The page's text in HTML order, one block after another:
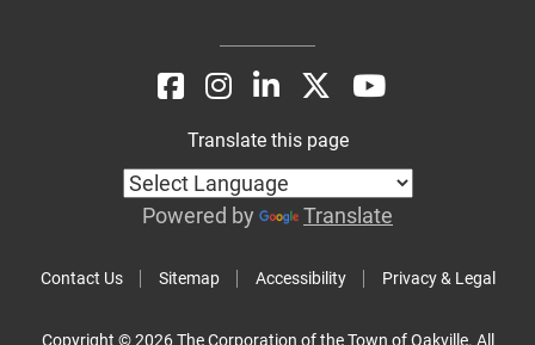
Contact Us Sitemap Accessibility Privacy & Legal
Translate this page
Powered by Translate
Copyright © 2026 The Corporation of the Town of Oakville. All